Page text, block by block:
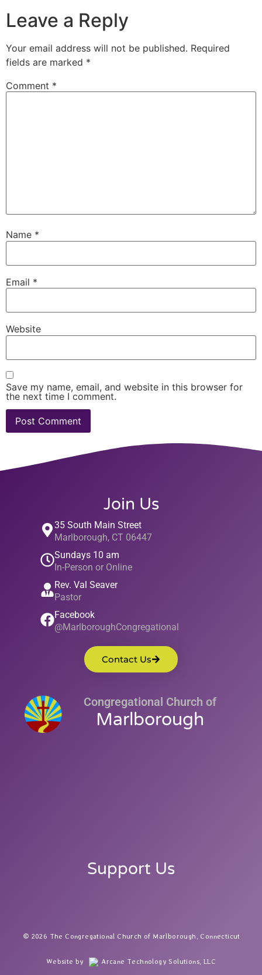
Leave a Reply
Your email address will not be published. Required
fields are marked *
Comment *
Name *
Email *
Website
Save my name, email, and website in this browser for
the next time I comment.
Join Us
35 South Main Street
Marlborough, CT 06447
Sundays 10 am
In-Person or Online
Rev. Val Seaver
Pastor
Facebook
@MarlboroughCongregational
Contact Us
Congregational Church of
Marlborough
Support Us
2026 The Congregational Church of Marlborough, Connecticut
Website by Arcane Technology Solutions, LLC